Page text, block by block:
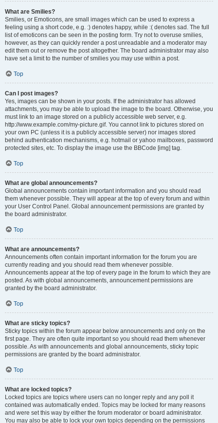
What are Smilies?
Smilies, or Emoticons, are small images which can be used to express a
feeling using a short code, e.g. :) denotes happy, while :( denotes sad. The full
list of emoticons can be seen in the posting form. Try not to overuse smilies,
however, as they can quickly render a post unreadable and a moderator may
edit them out or remove the post altogether. The board administrator may also
have set a limit to the number of smilies you may use within a post.
Top
Can I post images?
Yes, images can be shown in your posts. If the administrator has allowed
attachments, you may be able to upload the image to the board. Otherwise, you
must link to an image stored on a publicly accessible web server, e.g.
http://www.example.com/my-picture.gif. You cannot link to pictures stored on
your own PC (unless it is a publicly accessible server) nor images stored
behind authentication mechanisms, e.g. hotmail or yahoo mailboxes, password
protected sites, etc. To display the image use the BBCode [img] tag.
Top
What are global announcements?
Global announcements contain important information and you should read
them whenever possible. They will appear at the top of every forum and within
your User Control Panel. Global announcement permissions are granted by
the board administrator.
Top
What are announcements?
Announcements often contain important information for the forum you are
currently reading and you should read them whenever possible.
Announcements appear at the top of every page in the forum to which they are
posted. As with global announcements, announcement permissions are
granted by the board administrator.
Top
What are sticky topics?
Sticky topics within the forum appear below announcements and only on the
first page. They are often quite important so you should read them whenever
possible. As with announcements and global announcements, sticky topic
permissions are granted by the board administrator.
Top
What are locked topics?
Locked topics are topics where users can no longer reply and any poll it
contained was automatically ended. Topics may be locked for many reasons
and were set this way by either the forum moderator or board administrator.
You may also be able to lock your own topics depending on the permissions